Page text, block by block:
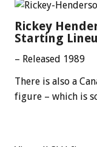
Rickey
Starting
– Released 1989
There is also a
figure – which is